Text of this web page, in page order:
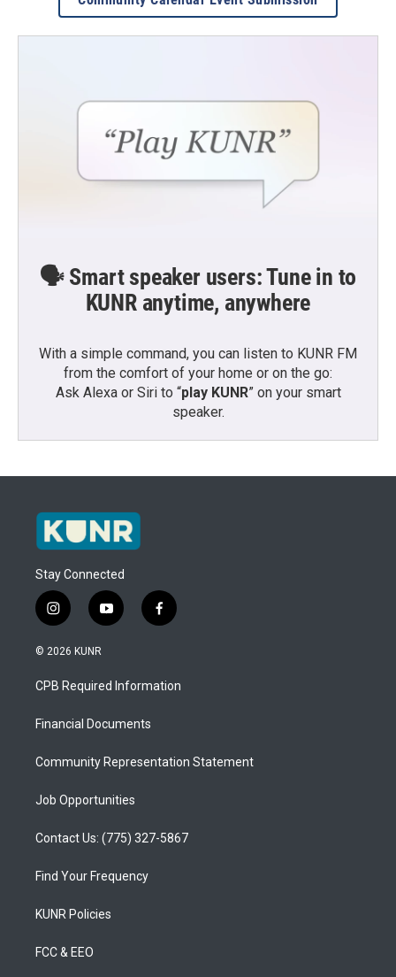
🗣️ Smart speaker users: Tune in to
KUNR anytime, anywhere
With a simple command, you can listen to KUNR FM
from the comfort of your home or on the go:
Ask Alexa or Siri to “play KUNR” on your smart
speaker.
Stay Connected
i
n
s
a
g
a
y
o
u
b
f
a
b
o
© 2026 KUNR
CPB Required Information
Financial Documents
Community Representation Statement
Job Opportunities
Contact Us: (775) 327-5867
Find Your Frequency
KUNR Policies
FCC & EEO